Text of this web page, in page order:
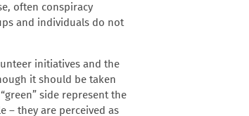
often conspiracy
and individuals do not
initiatives and the
it should be taken
side represent the
– they are perceived as